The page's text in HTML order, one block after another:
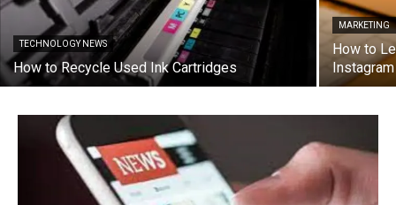
TECHNOLOGY NEWS
How to Recycle Used Ink Cartridges
MARKETING
How to